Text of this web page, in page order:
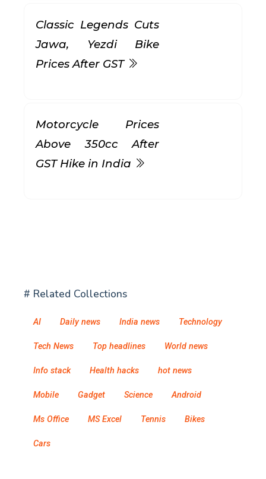
Classic Legends Cuts
Jawa, Yezdi Bike
Prices After GST
Motorcycle Prices
Above 350cc After
GST Hike in India
# Related Collections
AI Daily news India news Technology
Tech News Top headlines World news
Info stack Health hacks hot news
Mobile Gadget Science Android
Ms Office MS Excel Tennis Bikes
Cars